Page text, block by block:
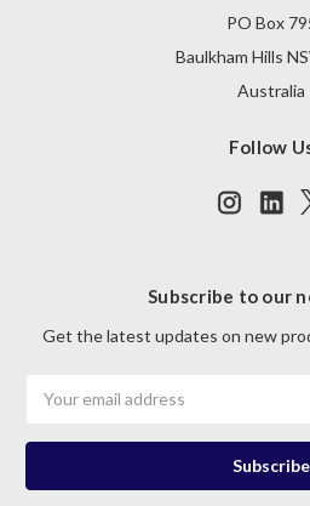
PO Box
Baulkham Hills
Australia
Follow
Subscribe to our
Get the latest updates on new
Address